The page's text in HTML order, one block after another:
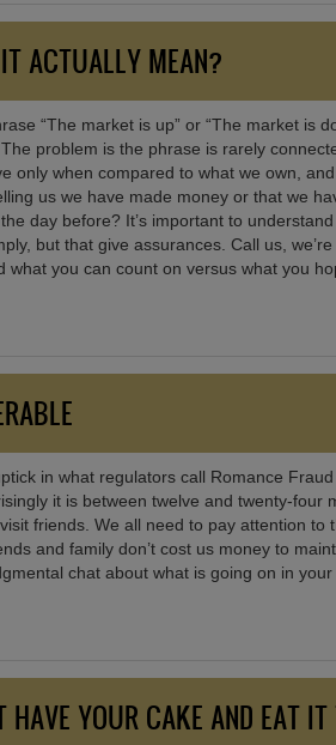
ACTUALLY MEAN?
“The market is up” or “The market is
problem is the phrase is rarely
only when compared to what we own,
us we have made money or that we
day before? It’s important to
but that give assurances. Call us,
what you can count on versus what you
in what regulators call Romance
it is between twelve and twenty-
friends. We all need to pay attention
and family don’t cost us money to
chat about what is going on in
HAVE YOUR CAKE AND EAT IT